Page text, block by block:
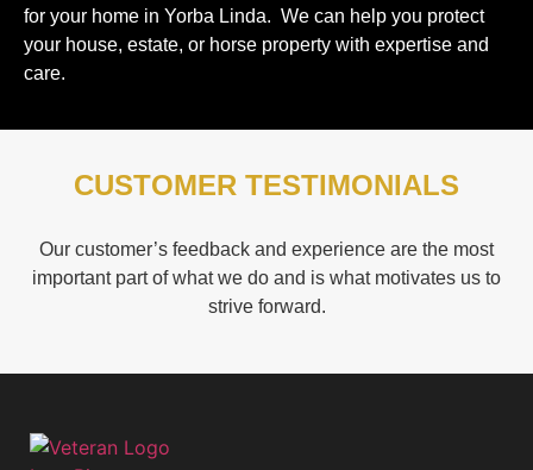
for your home in Yorba Linda. We can help you protect
your house, estate, or horse property with expertise and
care.
CUSTOMER TESTIMONIALS
Our customer’s feedback and experience are the most
important part of what we do and is what motivates us to
strive forward.